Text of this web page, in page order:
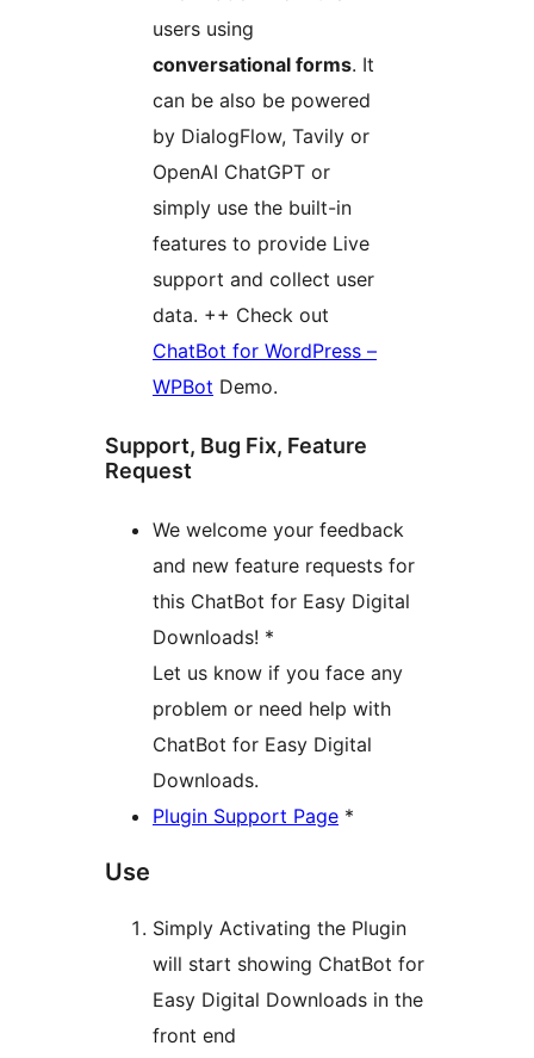
users using
conversational forms. It
can be also be powered
by DialogFlow, Tavily or
OpenAI ChatGPT or
simply use the built-in
features to provide Live
support and collect user
data. ++ Check out
ChatBot for WordPress –
WPBot Demo.
Support, Bug Fix, Feature
Request
We welcome your feedback
and new feature requests for
this ChatBot for Easy Digital
Downloads! *
Let us know if you face any
problem or need help with
ChatBot for Easy Digital
Downloads.
Plugin Support Page *
Use
Simply Activating the Plugin
will start showing ChatBot for
Easy Digital Downloads in the
front end